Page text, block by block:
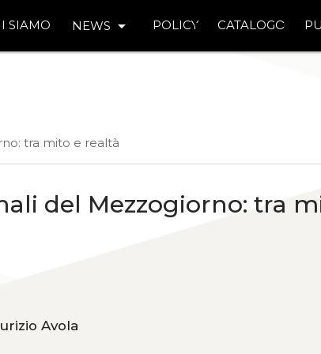
SIAMO NEWS arrow_drop_down POLICY CATALOGO
tra mito e realtà
del Mezzogiorno: tra
Fabrizio Ferreri, Davide Luca Arcidiacono , Maurizio Avola